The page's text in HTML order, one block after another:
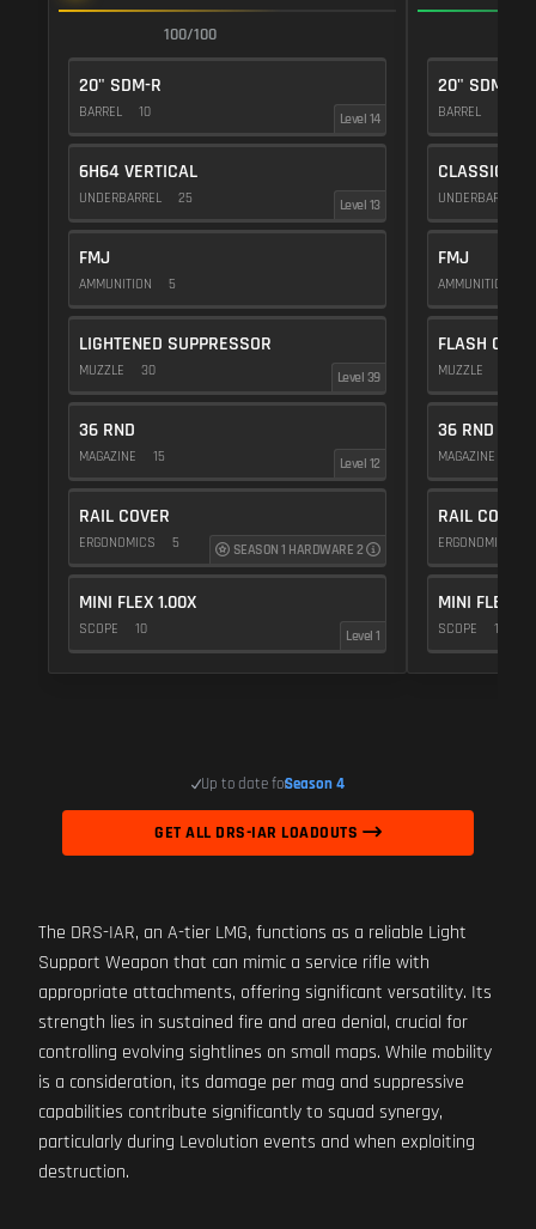
100/100
20" SDM-R
BARREL 10 Level 14
6H64 VERTICAL
UNDERBARREL 25 Level 13
FMJ
AMMUNITION 5
LIGHTENED SUPPRESSOR
MUZZLE 30 Level 39
36 RND
MAGAZINE 15 Level 12
RAIL COVER
ERGONOMICS 5 SEASON 1 HARDWARE 2
MINI FLEX 1.00X
SCOPE 10 Level 1
20" SDM-R
BARREL
CLASSIC
UNDERBARREL
FMJ
AMMUNITION
FLASH COMP
MUZZLE
36 RND
MAGAZINE
RAIL COVER
ERGONOMICS
MINI FLEX
SCOPE 10
Up to date forSeason 4
GET ALL DRS-IAR LOADOUTS
The DRS-IAR, an A-tier LMG, functions as a reliable Light
Support Weapon that can mimic a service rifle with
appropriate attachments, offering significant versatility. Its
strength lies in sustained fire and area denial, crucial for
controlling evolving sightlines on small maps. While mobility
is a consideration, its damage per mag and suppressive
capabilities contribute significantly to squad synergy,
particularly during Levolution events and when exploiting
destruction.